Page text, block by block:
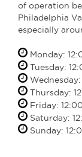
of operation
Philadelphia
especially
Monday:
Tuesday:
Thursday:
Friday:
Saturday:
Sunday: